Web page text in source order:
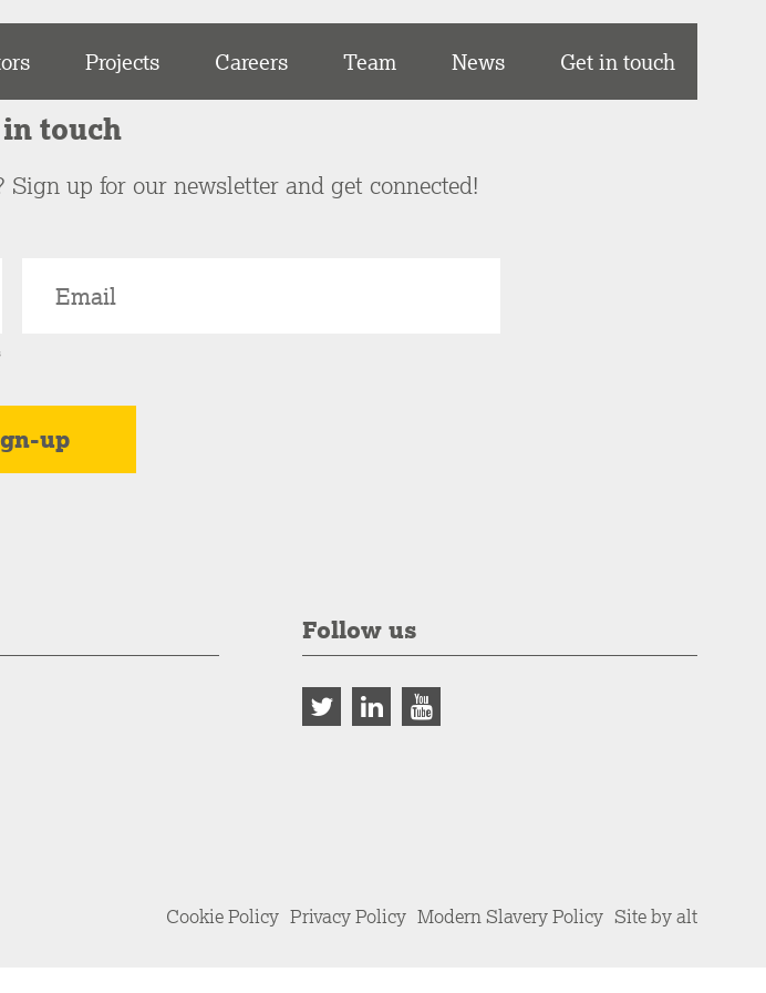
Projects Careers Team News Get in touch
in touch
up for our newsletter and get connected!
Follow us
Cookie Policy Privacy Policy Modern Slavery Policy Site by alt